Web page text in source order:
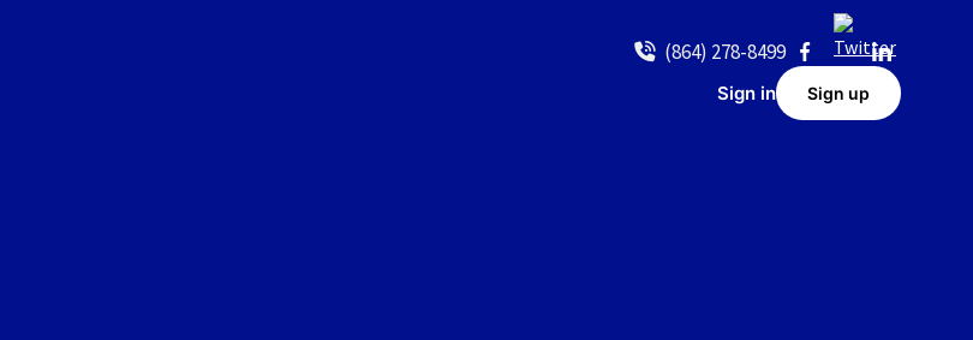
(864) 278-8499
Sign in Sign up